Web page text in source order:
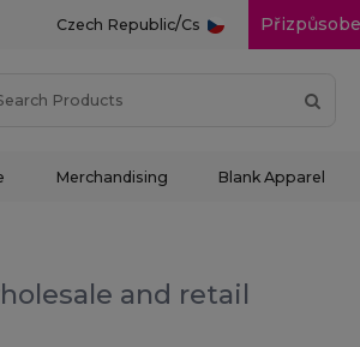
Czech Republic/Cs
Merchandising Blank Apparel
and retail